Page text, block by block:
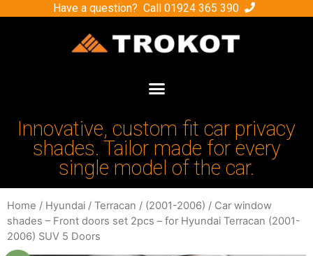
Have a question? Call 01924 365 390
Innovative, custom fit car privacy
shades. Tailor made for every
single model of the car.
Home / Hyundai / Terracan / (2001-2006) / Car window
shades – Front doors set 2pcs – for Hyundai Terracan (2001-
2006) SUV 5 Doors